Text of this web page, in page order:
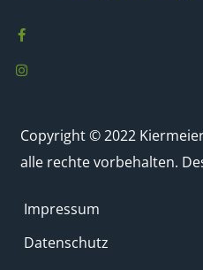
Copyright © 2022
alle rechte vorbehalten.
Impressum
Datenschutz